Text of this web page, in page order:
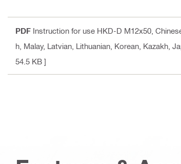
PDF Instruction for use HKD-D M12x50 ,
h, Malay, Latvian, Lithuanian, Korean, Kazakh,
54.5 KB ]